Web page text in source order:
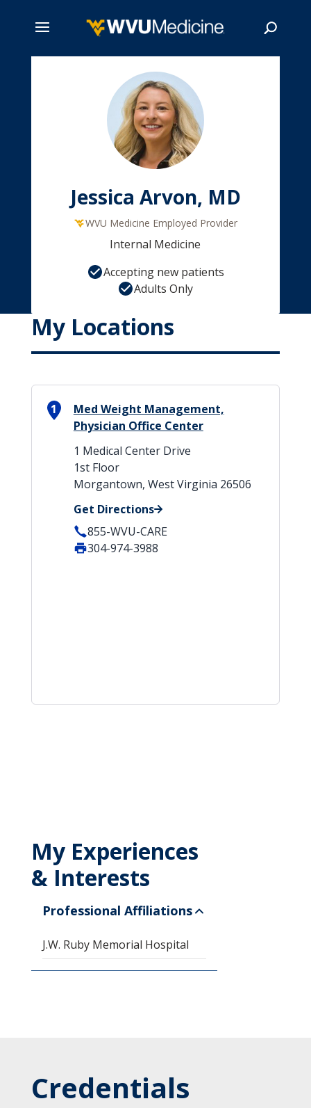
Jessica Arvon, MD
WVU Medicine Employed Provider
Internal Medicine
Accepting new patients
Adults Only
My Locations
1
Med Weight Management,
Physician Office Center
1 Medical Center Drive
1st Floor
Morgantown, West Virginia 26506
Get Directions
855-WVU-CARE
304-974-3988
My Experiences
& Interests
Professional Affiliations
J.W. Ruby Memorial Hospital
Credentials